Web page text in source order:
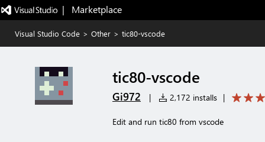
|   Marketplace
Visual Studio Code > Other > tic80-vscode
tic80-vscode
Gi972 | 2,172 installs |
Edit and run tic80 from vscode